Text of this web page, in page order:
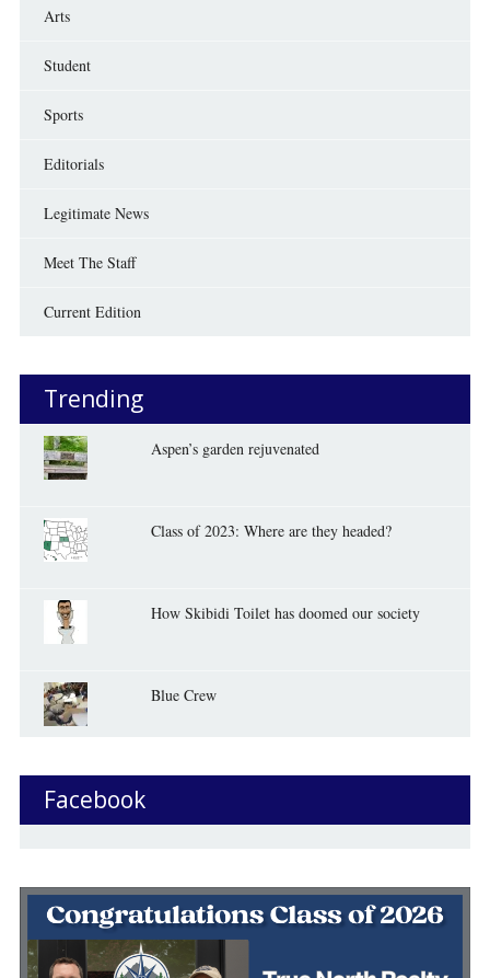
Arts
Student
Sports
Editorials
Legitimate News
Meet The Staff
Current Edition
Trending
Aspen’s garden rejuvenated
Class of 2023: Where are they headed?
How Skibidi Toilet has doomed our society
Blue Crew
Facebook